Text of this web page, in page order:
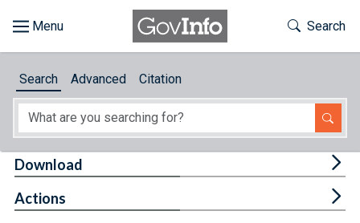
About
Toggle
Search
Search Advanced Citation
Download
Actions